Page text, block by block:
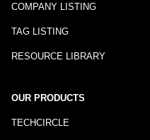
COMPANY LISTING
TAG LISTING
RESOURCE LIBRARY
OUR PRODUCTS
TECHCIRCLE